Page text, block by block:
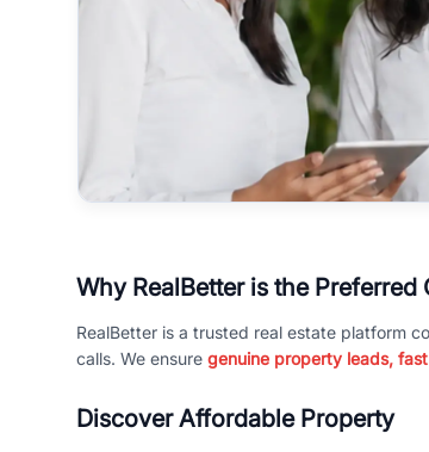
Why RealBetter is the Preferred
RealBetter is a trusted real estate platform
calls. We ensure genuine property leads,
Discover Affordable Property